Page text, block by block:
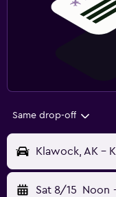
Same drop-off
Klawock, AK -
Sat 8/15 Noon -